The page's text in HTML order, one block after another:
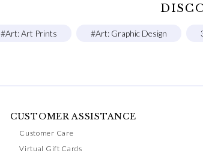
#Art: Art Prints #Art: Graphic Design
CUSTOMER ASSISTANCE
Customer Care
Virtual Gift Cards